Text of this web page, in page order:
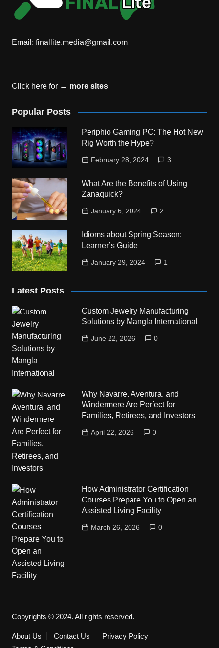
Email: finallite.media@gmail.com
Click here for → more sites
Popular Posts
Periphio Gaming PC: The Hot New
Rig Worth the Hype?
February 28, 2024 3
What Are the Benefits of Using
Zanaquick?
January 6, 2024 2
Idioms about Spring Season:
Learner’s Guide
January 29, 2024 1
Latest Posts
Custom Jewelry Manufacturing
Solutions by Mangla International
June 22, 2026 0
Why Navarre, Aventura, and
Windermere Are Perfect for
Families, Retirees, and Investors
April 22, 2026 0
How Administrator Certification
Courses Prepare You to Open an
Assisted Living Facility
March 26, 2026 0
Copyrights © 2024. All rights reserved.
About Us Contact Us
Privacy Policy